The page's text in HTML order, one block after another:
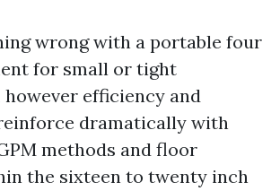
wrong with a portable four
for small or tight
however efficiency and
dramatically with
methods and floor
the sixteen to twenty inch